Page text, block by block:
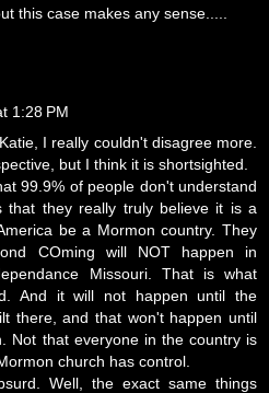
this case makes any sense.....
1:28 PM
I really couldn't disagree more.
but I think it is shortsighted.
99.9% of people don't understand
that they really truly believe it is a
be a Mormon country. They
COming will NOT happen in
Missouri. That is what
And it will not happen until the
there, and that won't happen until
Not that everyone in the country is
church has control.
Well, the exact same things